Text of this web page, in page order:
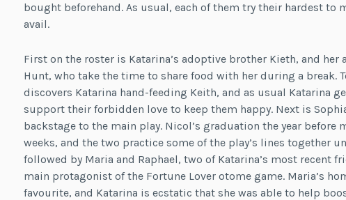
bought beforehand. As usual, each of them try their hardest to
avail.
First on the roster is Katarina’s adoptive brother Kieth, and
Hunt, who take the time to share food with her during a break.
discovers Katarina hand-feeding Keith, and as usual Katarina
support their forbidden love to keep them happy. Next is
backstage to the main play. Nicol’s graduation the year before
weeks, and the two practice some of the play’s lines together
followed by Maria and Raphael, two of Katarina’s most recent
main protagonist of the Fortune Lover otome game. Maria’s
favourite, and Katarina is ecstatic that she was able to help